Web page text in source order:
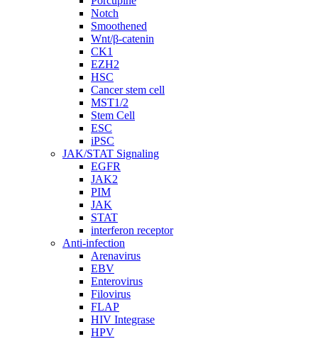
Notch
Smoothened
Wnt/β-catenin
CK1
EZH2
HSC
Cancer stem cell
MST1/2
Stem Cell
ESC
iPSC
JAK/STAT Signaling
EGFR
JAK2
PIM
JAK
STAT
interferon receptor
Anti-infection
Arenavirus
EBV
Enterovirus
Filovirus
FLAP
HIV Integrase
HPV